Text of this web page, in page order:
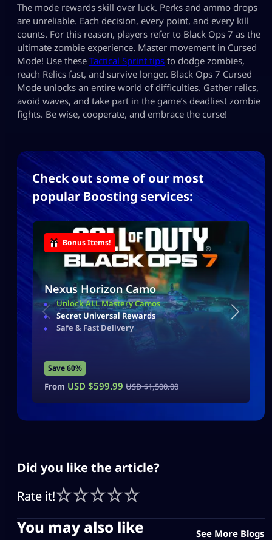
The mode rewards skill over luck. Perks and ammo drops
are unreliable. Each decision, every point, and every kill
counts. For this reason, players refer to Black Ops 7 as the
ultimate zombie experience. Master movement in Cursed
Mode! Use these Tactical Sprint tips to dodge zombies,
reach Relics fast, and survive longer. Black Ops 7 Cursed
Mode unlocks an entire world of difficulties. Gather relics,
avoid waves, and take part in the game’s deadliest zombie
fights. Be wise, cooperate, and embrace the curse!
Check out some of our most
popular Boosting services:
Bonus Items!
Nexus Horizon Camo
Unlock ALL Mastery Camos
Secret Universal Rewards
Safe & Fast Delivery
Save 60%
From USD $599.99 USD $1,500.00
Did you like the article?
Rate it!
You may also like See More Blogs